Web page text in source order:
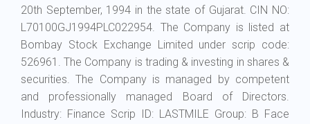
20th September, 1994 in the state of Gujarat. CIN NO:
L70100GJ1994PLC022954. The Company is listed at
Bombay Stock Exchange Limited under scrip code:
526961. The Company is trading & investing in shares &
securities. The Company is managed by competent
and professionally managed Board of Directors.
Industry: Finance Scrip ID: LASTMILE Group: B Face